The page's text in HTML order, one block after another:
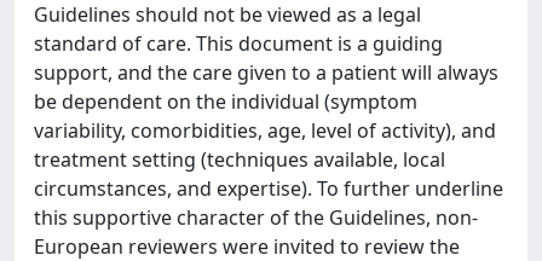
Guidelines should not be viewed as a legal
standard of care. This document is a guiding
support, and the care given to a patient will always
be dependent on the individual (symptom
variability, comorbidities, age, level of activity), and
treatment setting (techniques available, local
circumstances, and expertise). To further underline
this supportive character of the Guidelines, non-
European reviewers were invited to review the